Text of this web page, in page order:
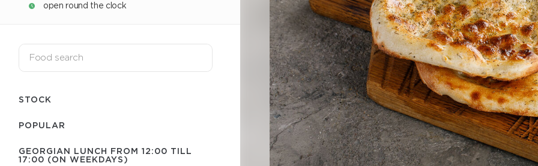
open round the clock
STOCK
POPULAR
GEORGIAN LUNCH FROM 12:00 TILL
17:00 (ON WEEKDAYS)